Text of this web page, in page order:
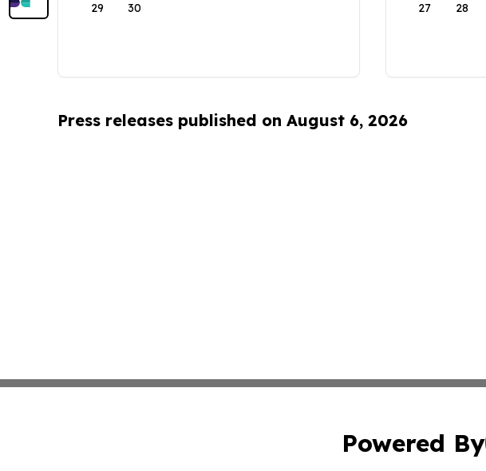
29 30 27 28
Press releases published on August 6, 2026
Powered By